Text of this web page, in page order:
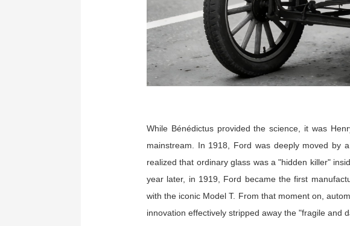
While Bénédictus provided the science, it was
mainstream. In 1918, Ford was deeply moved by
realized that ordinary glass was a "hidden killer"
year later, in 1919, Ford became the first
with the iconic Model T. From that moment on,
innovation effectively stripped away the "fragile and